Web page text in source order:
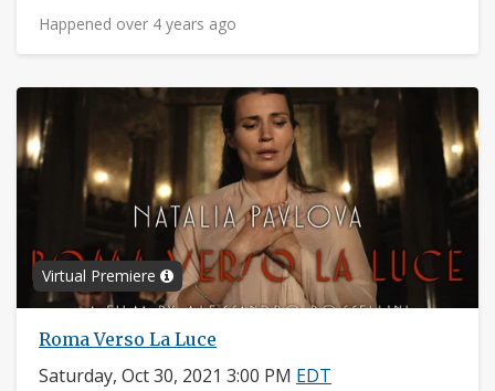
Happened over 4 years ago
Virtual Premiere
Roma Verso La Luce
Saturday, Oct 30, 2021 3:00 PM EDT